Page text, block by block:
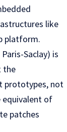
like
platform.
Saclay) is
the
prototypes, not
equivalent of
patches